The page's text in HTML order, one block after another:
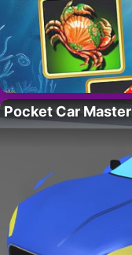
Pocket Car Master